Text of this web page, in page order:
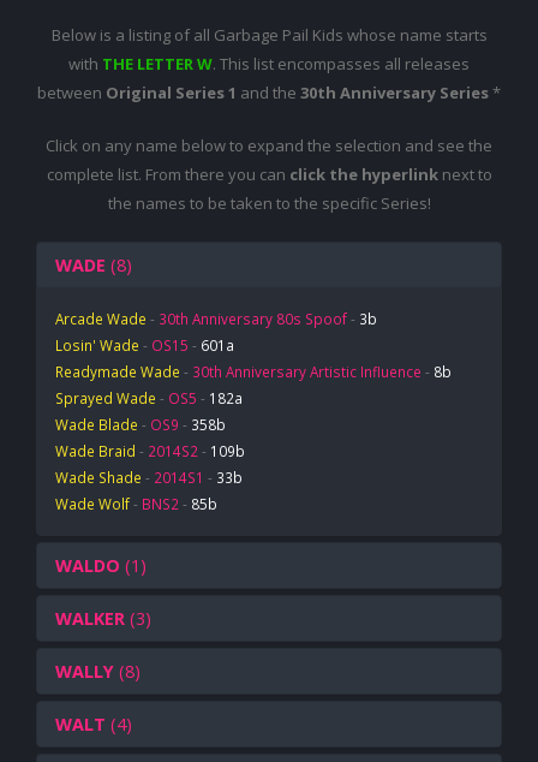
Below is a listing of all Garbage Pail Kids whose name starts
with THE LETTER W. This list encompasses all releases
between Original Series 1 and the 30th Anniversary Series*
Click on any name below to expand the selection and see the
complete list. From there you can click the hyperlinknext to
the names to be taken to the specific Series!
WADE (8)
Arcade Wade - 30th Anniversary 80s Spoof- 3b
Losin' Wade - OS15 - 601a
Readymade Wade - 30th Anniversary Artistic Influence - 8b
Sprayed Wade - OS5 - 182a
Wade Blade - OS9 - 358b
Wade Braid - 2014S2 - 109b
Wade Shade - 2014S1 - 33b
Wade Wolf- BNS2 - 85b
WALDO (1)
WALKER (3)
WALLY (8)
WALT (4)